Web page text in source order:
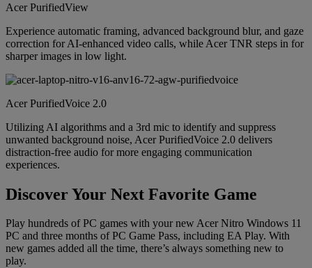
Acer PurifiedView
Experience automatic framing, advanced background blur, and gaze
correction for AI-enhanced video calls, while Acer TNR steps in for
sharper images in low light.
Acer PurifiedVoice 2.0
Utilizing AI algorithms and a 3rd mic to identify and suppress
unwanted background noise, Acer PurifiedVoice 2.0 delivers
distraction-free audio for more engaging communication
experiences.
Discover Your Next Favorite Game
Play hundreds of PC games with your new Acer Nitro Windows 11
PC and three months of PC Game Pass, including EA Play. With
new games added all the time, there’s always something new to
play.